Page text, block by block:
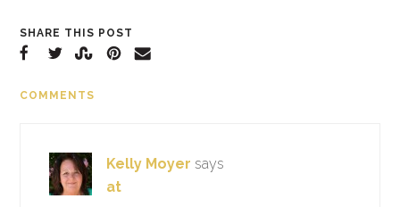
SHARE THIS POST
COMMENTS
Kelly Moyer says
at